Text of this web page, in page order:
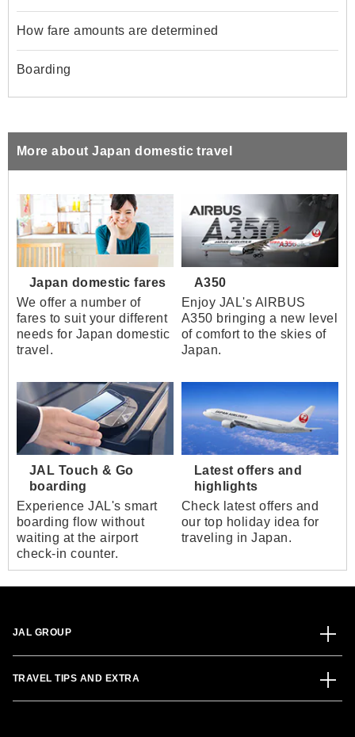
How fare amounts are determined
Boarding
More about Japan domestic travel
Japan domestic fares
We offer a number of
fares to suit your different
needs for Japan domestic
travel.
A350
Enjoy JAL's AIRBUS
A350 bringing a new level
of comfort to the skies of
Japan.
JAL Touch & Go
boarding
Experience JAL's smart
boarding flow without
waiting at the airport
check-in counter.
Latest offers and
highlights
Check latest offers and
our top holiday idea for
traveling in Japan.
JAL GROUP
TRAVEL TIPS AND EXTRA